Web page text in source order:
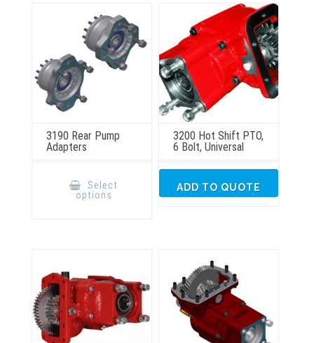
3190 Rear Pump
Adapters
Select
options
This
multiple
product
3200 Hot Shift PTO,
6 Bolt, Universal
ADD TO QUOTE